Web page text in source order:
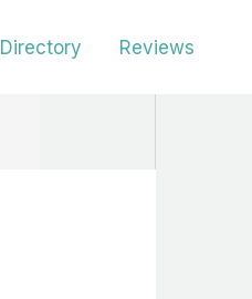
Directory Reviews